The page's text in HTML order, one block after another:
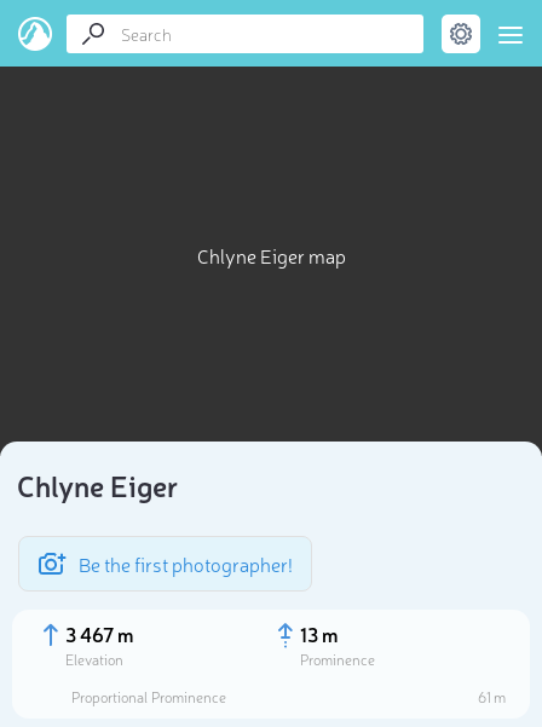
Chlyne Eiger map
Chlyne Eiger
Be the first photographer!
3 467 m
Elevation
13 m
Prominence
Proportional Prominence
61 m